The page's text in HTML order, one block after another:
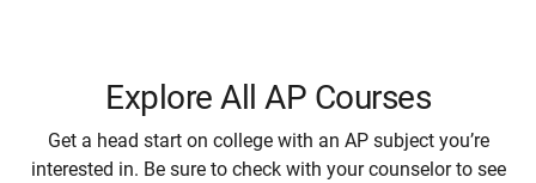
Explore All AP Courses
Get a head start on college with an AP subject you’re
interested in. Be sure to check with your counselor to see